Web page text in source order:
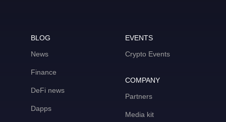
BLOG
News
Finance
DeFi news
Dapps
EVENTS
Crypto Events
COMPANY
Partners
Media kit